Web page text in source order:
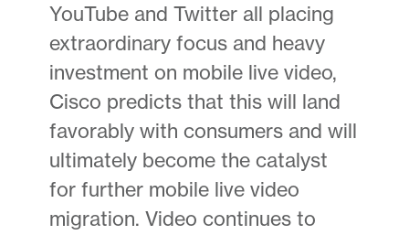
YouTube and Twitter all placing
extraordinary focus and heavy
investment on mobile live video,
Cisco predicts that this will land
favorably with consumers and will
ultimately become the catalyst
for further mobile live video
migration. Video continues to